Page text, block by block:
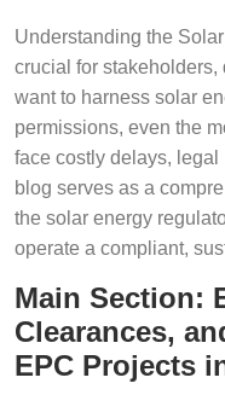
Understanding the
crucial for
want to harness solar
permissions, even the
face costly delays,
blog serves as a
the solar energy
operate a compliant,
Main Section:
Clearances,
EPC Projects